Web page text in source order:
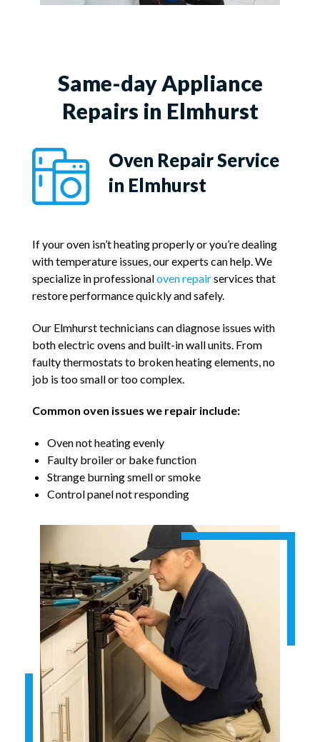
Same-day Appliance
Repairs in Elmhurst
Oven Repair Service
in Elmhurst
If your oven isn’t heating properly or you’re dealing
with temperature issues, our experts can help. We
specialize in professionaloven repairservices that
restore performance quickly and safely.
Our Elmhurst technicians can diagnose issues with
both electric ovens and built-in wall units. From
faulty thermostats to broken heating elements, no
job is too small or too complex.
Common oven issues we repair include:
Oven not heating evenly
Faulty broiler or bake function
Strange burning smell or smoke
Control panel not responding